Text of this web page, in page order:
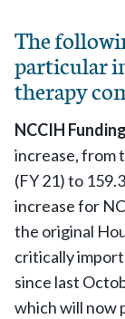
The
particular
therapy
NCCIH
increase, from
(FY 21) to
increase for
the original
critically
since last
which will now